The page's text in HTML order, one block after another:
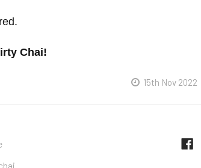
Chai!
15th Nov 2022